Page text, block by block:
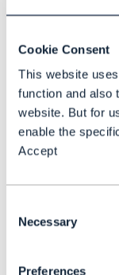
Cookie Consent
This website
function and also
website. But for
enable the
Accept
Selection
Necessary
Preferences
ODA
solution. In
shortened
and made
40% or
the process.
ODA offers